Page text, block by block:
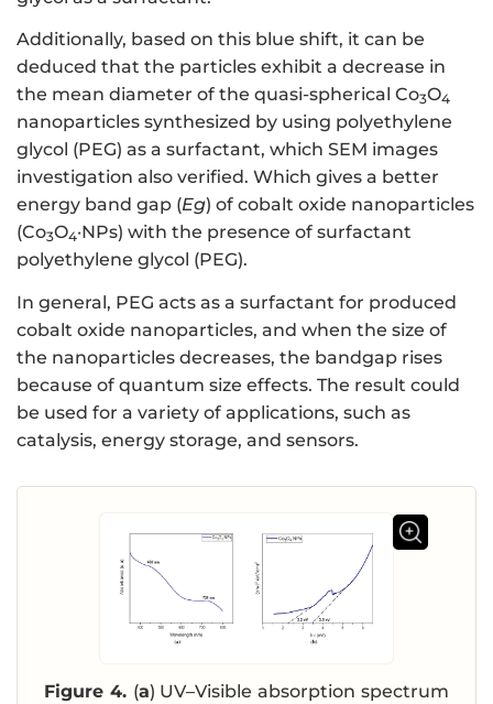
Additionally, based on this blue shift, it can be
deduced that the particles exhibit a decrease in
the mean diameter of the quasi-spherical Co3O4
nanoparticles synthesized by using polyethylene
glycol (PEG) as a surfactant, which SEM images
investigation also verified. Which gives a better
energy band gap (Eg) of cobalt oxide nanoparticles
(Co3O4·NPs) with the presence of surfactant
polyethylene glycol (PEG).
In general, PEG acts as a surfactant for produced
cobalt oxide nanoparticles, and when the size of
the nanoparticles decreases, the bandgap rises
because of quantum size effects. The result could
be used for a variety of applications, such as
catalysis, energy storage, and sensors.
Figure 4. (a) UV–Visible absorption spectrum